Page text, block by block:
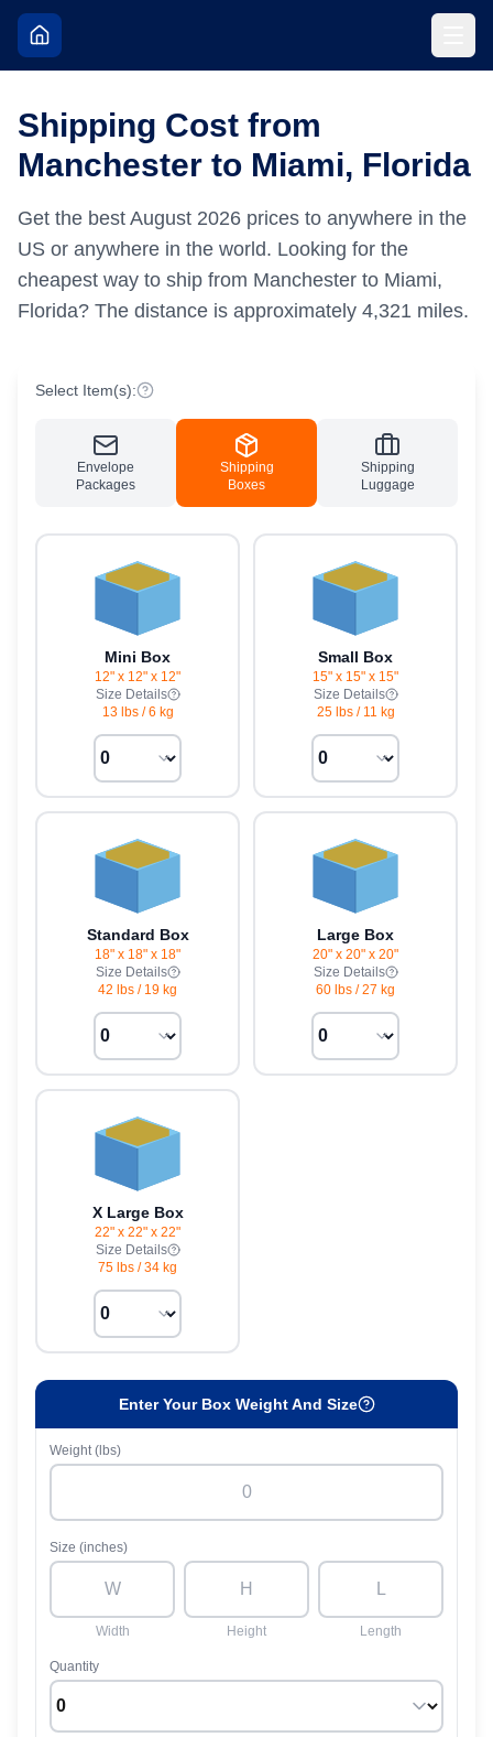
Shipping Cost from
Manchester to Miami, Florida
Get the best August 2026 prices to anywhere in the
US or anywhere in the world. Looking for the
cheapest way to ship from Manchester to Miami,
Florida? The distance is approximately 4,321 miles.
Select Item(s):
Envelope
Packages
Shipping
Boxes
Shipping
Luggage
Mini Box
12" x 12" x 12"
Size Details
13 lbs/6 kg
Small Box
15" x 15" x 15"
Size Details
25 lbs/ 11 kg
Standard Box
18" x 18" x 18"
Size Details
42 lbs / 19 kg
Large Box
20" x 20" x 20"
Size Details
60 lbs /27 kg
X Large Box
22" x 22" x 22"
Size Details
75 lbs /34 kg
Enter Your Box Weight And Size
Weight (lbs)
Size (inches)
Width Height Length
Quantity